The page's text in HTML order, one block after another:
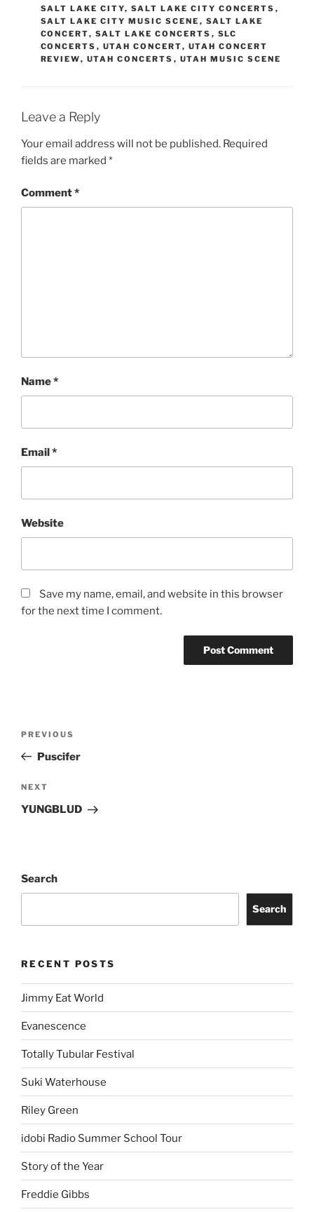
SALT LAKE CITY, SALT LAKE CITY CONCERTS ,
SALT LAKE CITY MUSIC SCENE , SALT LAKE
CONCERT, SALT LAKE CONCERTS , SLC
CONCERTS , UTAH CONCERT, UTAH CONCERT
REVIEW, UTAH CONCERTS , UTAH MUSIC SCENE
Leave a Reply
Your email address will not be published. Required
fields are marked *
Comment*
Name*
Email*
Website
Save my name, email, and website in this browser
for the next time I comment.
PREVIOUS
Puscifer
NEXT
YUNGBLUD
Search
Search
RECENT POSTS
Jimmy Eat World
Evanescence
Totally Tubular Festival
Suki Waterhouse
Riley Green
idobi Radio Summer School Tour
Story of the Year
Freddie Gibbs